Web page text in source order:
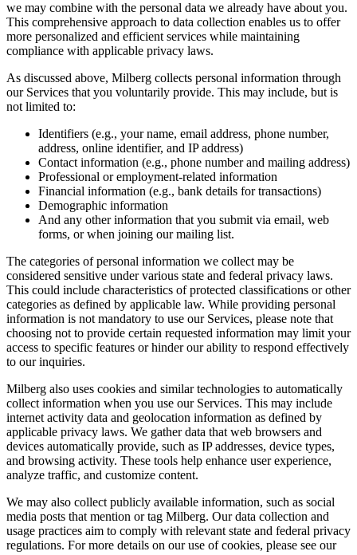
we may combine with the personal data we already have about you.
This comprehensive approach to data collection enables us to offer
more personalized and efficient services while maintaining
compliance with applicable privacy laws.
As discussed above, Milberg collects personal information through
our Services that you voluntarily provide. This may include, but is
not limited to:
Identifiers (e.g., your name, email address, phone number,
address, online identifier, and IP address)
Contact information (e.g., phone number and mailing address)
Professional or employment-related information
Financial information (e.g., bank details for transactions)
Demographic information
And any other information that you submit via email, web
forms, or when joining our mailing list.
The categories of personal information we collect may be
considered sensitive under various state and federal privacy laws.
This could include characteristics of protected classifications or other
categories as defined by applicable law. While providing personal
information is not mandatory to use our Services, please note that
choosing not to provide certain requested information may limit your
access to specific features or hinder our ability to respond effectively
to our inquiries.
Milberg also uses cookies and similar technologies to automatically
collect information when you use our Services. This may include
internet activity data and geolocation information as defined by
applicable privacy laws. We gather data that web browsers and
devices automatically provide, such as IP addresses, device types,
and browsing activity. These tools help enhance user experience,
analyze traffic, and customize content.
We may also collect publicly available information, such as social
media posts that mention or tag Milberg. Our data collection and
usage practices aim to comply with relevant state and federal privacy
regulations. For more details on our use of cookies, please see our